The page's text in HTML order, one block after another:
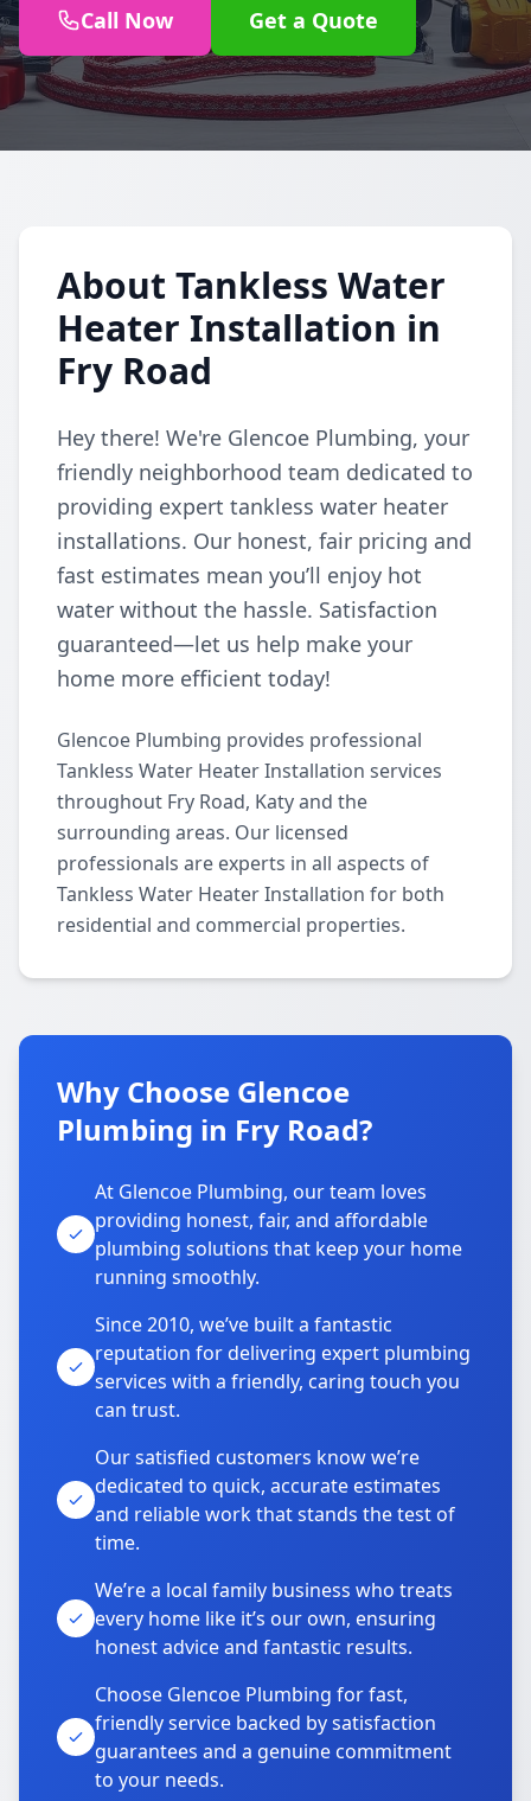
Call Now Get a Quote
About Tankless Water
Heater Installation in
Fry Road
Hey there! We're Glencoe Plumbing, your
friendly neighborhood team dedicated to
providing expert tankless water heater
installations. Our honest, fair pricing and
fast estimates mean you’ll enjoy hot
water without the hassle. Satisfaction
guaranteed—let us help make your
home more efficient today!
Glencoe Plumbing provides professional
Tankless Water Heater Installation services
throughout Fry Road, Katy and the
surrounding areas. Our licensed
professionals are experts in all aspects of
Tankless Water Heater Installation for both
residential and commercial properties.
Why Choose Glencoe
Plumbing in Fry Road?
At Glencoe Plumbing, our team loves
providing honest, fair, and affordable
plumbing solutions that keep your home
running smoothly.
Since 2010, we’ve built a fantastic
reputation for delivering expert plumbing
services with a friendly, caring touch you
can trust.
Our satisfied customers know we’re
dedicated to quick, accurate estimates
and reliable work that stands the test of
time.
We’re a local family business who treats
every home like it’s our own, ensuring
honest advice and fantastic results.
Choose Glencoe Plumbing for fast,
friendly service backed by satisfaction
guarantees and a genuine commitment
to your needs.